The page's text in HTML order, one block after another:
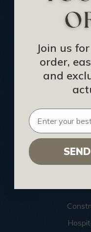
CEU:
Join us
order,
and